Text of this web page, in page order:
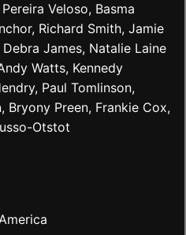
Veloso, Basma
Richard Smith, Jamie
James, Natalie Laine
Watts, Kennedy
Paul Tomlinson,
Bryony Preen, Frankie Cox,
Otstot